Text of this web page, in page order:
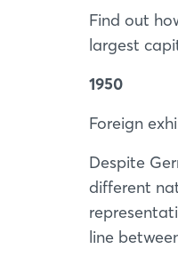
Find out
largest
1950
Foreign
Despite
different
line